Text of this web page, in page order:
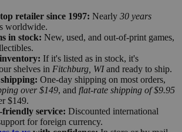
retailer since 1997: Nearly 30 years
worldwide.
in stock: New, used, and out-of-print games,
If it's listed as in stock, it's
shelves in Fitchburg, WIand ready to ship.
One-day shipping on most orders,
over $149, and flat-rate shipping of $9.95
$149.
service: Discounted international
for foreign currency.